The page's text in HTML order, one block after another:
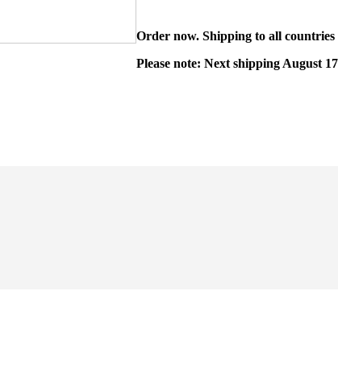
Order now. Shipping to all
Please note: Next shipping August